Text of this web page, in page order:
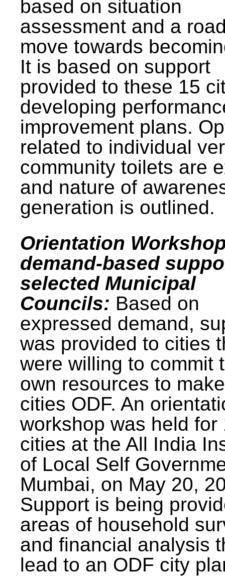
based on situation
assessment and a
move towards
It is based on support
provided to these 15
developing
improvement plans.
related to individual
community toilets are
and nature of
generation is outlined.
Orientation
demand-based
selected Municipal
Councils: Based on
expressed demand,
was provided to cities
were willing to commit
own resources to
cities ODF. An
workshop was held for
cities at the All India
of Local Self
Mumbai, on May 20,
Support is being
areas of household
and financial analysis
lead to an ODF city